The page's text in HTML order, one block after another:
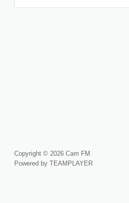
Copyright © 2026 Cam FM
Powered by TEAMPLAYER